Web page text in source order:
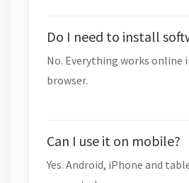
Do I need to install
No. Everything works online
browser.
Can I use it on mobile?
Yes. Android, iPhone and